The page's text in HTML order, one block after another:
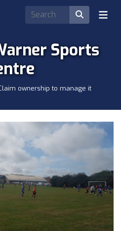
Sports
ownership to manage it